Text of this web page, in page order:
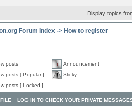
Display topics
Forum Index -> How to register
posts
Announcement
posts [ Popular ]
Sticky
posts [ Locked ]
LOG IN TO CHECK YOUR PRIVATE